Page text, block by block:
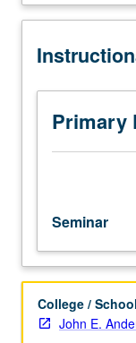
students.
as
to
undergraduate
lecture
course.
greater
depth
through
supplemental
readings,
letter grading.
Primary
Seminar
College / School
John E.